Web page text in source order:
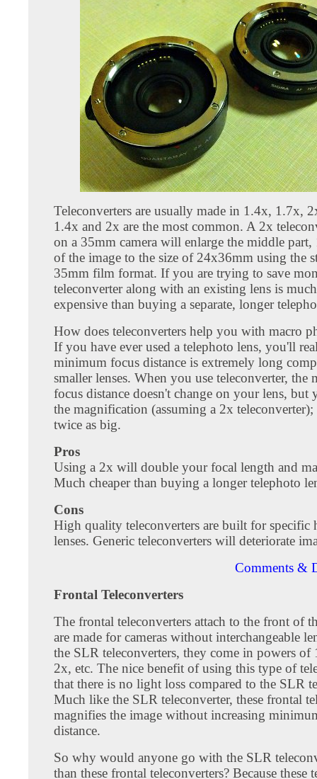
Teleconverters are usually made in 1.4x, 1.7x,
1.4x and 2x are the most common. A 2x
on a 35mm camera will enlarge the middle
of the image to the size of 24x36mm using the
35mm film format. If you are trying to save
teleconverter along with an existing lens is
expensive than buying a separate, longer
How does teleconverters help you with macro
If you have ever used a telephoto lens, you'll
minimum focus distance is extremely long
smaller lenses. When you use teleconverter, the
focus distance doesn't change on your lens, but
the magnification (assuming a 2x teleconverter);
twice as big.
Pros
Using a 2x will double your focal length and
Much cheaper than buying a longer telephoto
Cons
High quality teleconverters are built for specific
lenses. Generic teleconverters will deteriorate
Comments &
Frontal Teleconverters
The frontal teleconverters attach to the front of
are made for cameras without interchangeable
the SLR teleconverters, they come in powers
2x, etc. The nice benefit of using this type of
that there is no light loss compared to the SLR
Much like the SLR teleconverter, these frontal
magnifies the image without increasing
distance.
So why would anyone go with the SLR
than these frontal teleconverters? Because these